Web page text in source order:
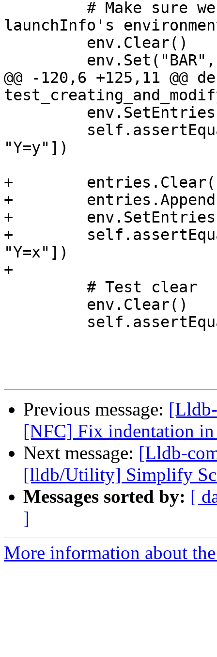
launchInfo's
@@ -120,6 +125,11 @@
"Y=y"])
+
+
+
+
"Y=x"])
+
Previous message:
[NFC] Fix indentation in
Next message: [Lldb-
[lldb/Utility] Simplify
Messages sorted by: [
]
More information about